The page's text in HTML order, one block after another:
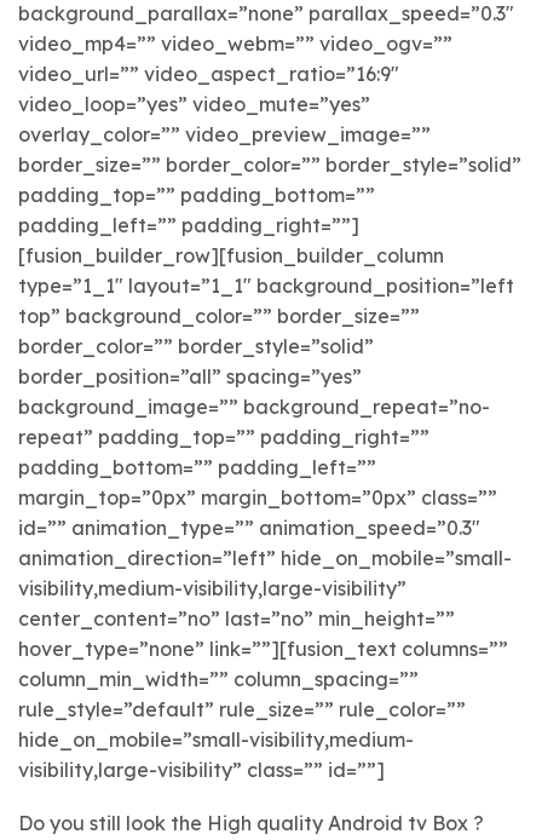
background_parallax=”none” parallax_speed=”0.3″
video_mp4=”” video_webm=”” video_ogv=””
video_url=”” video_aspect_ratio=”16:9″
video_loop=”yes” video_mute=”yes”
overlay_color=”” video_preview_image=””
border_size=”” border_color=”” border_style=”solid”
padding_top=”” padding_bottom=””
padding_left=”” padding_right=””]
[fusion_builder_row][fusion_builder_column
type=”1_1″ layout=”1_1″ background_position=”left
top” background_color=”” border_size=””
border_color=”” border_style=”solid”
border_position=”all” spacing=”yes”
background_image=”” background_repeat=”no-
repeat” padding_top=”” padding_right=””
padding_bottom=”” padding_left=””
margin_top=”0px” margin_bottom=”0px” class=””
id=”” animation_type=”” animation_speed=”0.3″
animation_direction=”left” hide_on_mobile=”small-
visibility,medium-visibility,large-visibility”
center_content=”no” last=”no” min_height=””
hover_type=”none” link=””][fusion_text columns=””
column_min_width=”” column_spacing=””
rule_style=”default” rule_size=”” rule_color=””
hide_on_mobile=”small-visibility,medium-
visibility,large-visibility” class=”” id=””]
Do you still look the High quality Android tv Box ?